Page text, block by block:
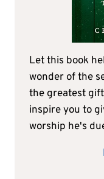
Let this book
wonder of the
the greatest
inspire you to
worship he's